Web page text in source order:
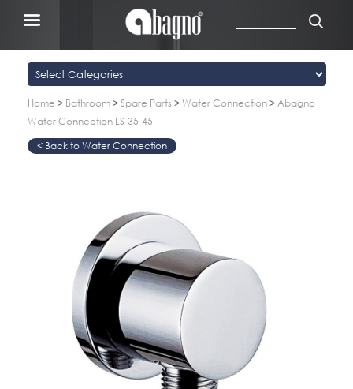
Home > Bathroom > Spare Parts > Water Connection > Abagno
Water Connection LS-35-45
> >> Water Connection
>